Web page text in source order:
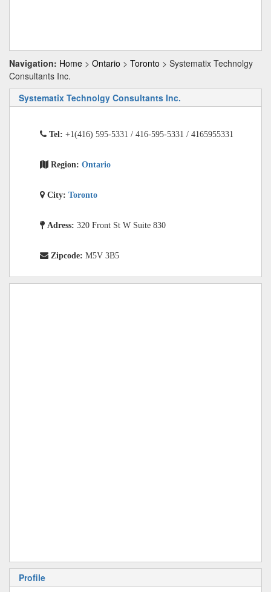
Navigation: Home > Ontario > Toronto > Systematix Technolgy
Consultants Inc.
Systematix Technolgy Consultants Inc.
Tel: +1(416) 595-5331 / 416-595-5331 / 4165955331
Region: Ontario
City: Toronto
Adress: 320 Front St W Suite 830
Zipcode: M5V 3B5
Profile